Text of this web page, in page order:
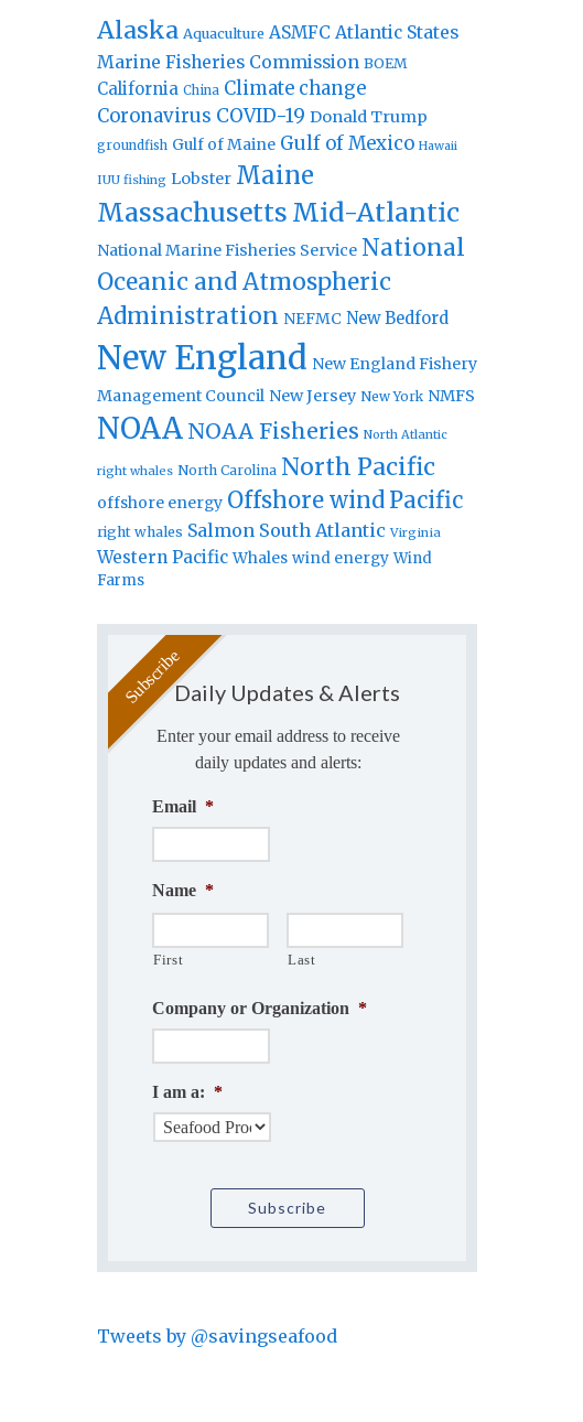
Alaska Aquaculture ASMFC Atlantic States
Marine Fisheries Commission BOEM
California China Climate change
Coronavirus COVID-19 Donald Trump
groundfish Gulf of Maine Gulf of Mexico Hawaii
IUU fishing Lobster Maine
Massachusetts Mid-Atlantic
National Marine Fisheries Service National
Oceanic and Atmospheric
Administration NEFMC New Bedford
New England New England Fishery
Management Council New Jersey New York NMFS
NOAA NOAA Fisheries North Atlantic
right whales North Carolina North Pacific
offshore energy Offshore windPacific
right whales Salmon South Atlantic Virginia
Western Pacific Whales wind energy Wind
Farms
Daily Updates & Alerts
Enter your email address to receive
daily updates and alerts:
Email *
Name *
First Last
Company or Organization *
I am a: *
Tweets by @savingseafood